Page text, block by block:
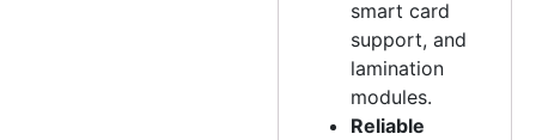
smart card
support, and
lamination
modules.
Reliable